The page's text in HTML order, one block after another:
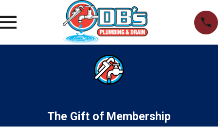
The Gift of Membership